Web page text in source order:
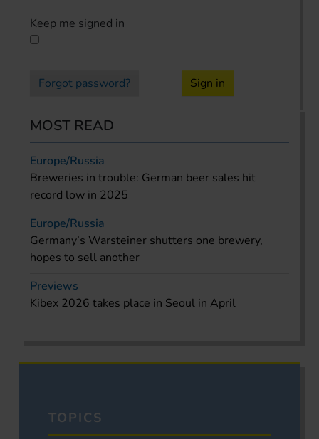
Keep me signed in
Forgot password? Sign in
MOST READ
Europe/Russia
Breweries in trouble: German beer sales hit
record low in 2025
Europe/Russia
Germany’s Warsteiner shutters one brewery,
hopes to sell another
Previews
Kibex 2026 takes place in Seoul in April
TOPICS